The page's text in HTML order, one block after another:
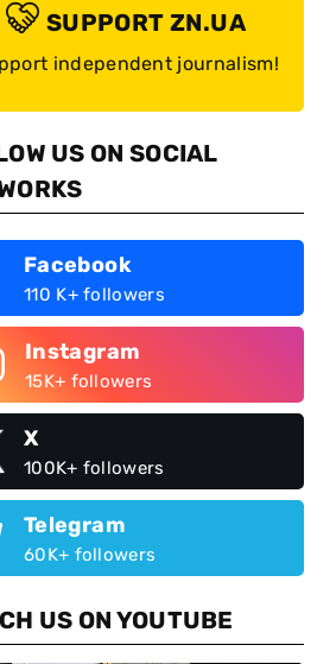
SUPPORT ZN.UA
independent journalism!
US ON SOCIAL
Facebook
110 K+ followers
Instagram
15K+ followers
X
100K+ followers
Telegram
60K+ followers
US ON YOUTUBE